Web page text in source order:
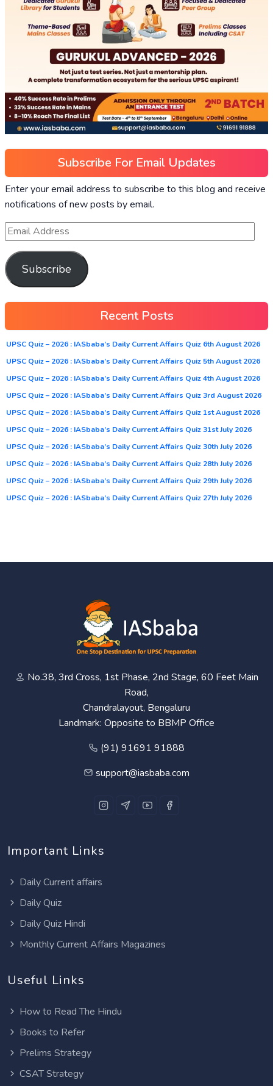
Subscribe For Email Updates
Enter your email address to subscribe to this blog and receive
notifications of new posts by email.
Subscribe
Recent Posts
UPSC Quiz – 2026 : IASbaba’s Daily Current Affairs Quiz 6th August 2026
UPSC Quiz – 2026 : IASbaba’s Daily Current Affairs Quiz 5th August 2026
UPSC Quiz – 2026 : IASbaba’s Daily Current Affairs Quiz 4th August 2026
UPSC Quiz – 2026 : IASbaba’s Daily Current Affairs Quiz 3rd August 2026
UPSC Quiz – 2026 : IASbaba’s Daily Current Affairs Quiz 1st August 2026
UPSC Quiz – 2026 : IASbaba’s Daily Current Affairs Quiz 31st July 2026
UPSC Quiz – 2026 : IASbaba’s Daily Current Affairs Quiz 30th July 2026
UPSC Quiz – 2026 : IASbaba’s Daily Current Affairs Quiz 28th July 2026
UPSC Quiz – 2026 : IASbaba’s Daily Current Affairs Quiz 29th July 2026
UPSC Quiz – 2026 : IASbaba’s Daily Current Affairs Quiz 27th July 2026
No.38, 3rd Cross, 1st Phase, 2nd Stage, 60 Feet Main
Road,
Chandralayout, Bengaluru
Landmark: Opposite to BBMP Office
(91) 91691 91888
support@iasbaba.com
Important Links
Daily Current affairs
Daily Quiz
Daily Quiz Hindi
Monthly Current Affairs Magazines
Useful Links
How to Read The Hindu
Books to Refer
Prelims Strategy
CSAT Strategy